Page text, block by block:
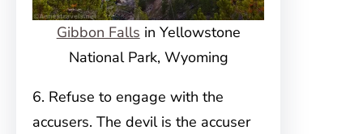
Gibbon Falls in Yellowstone
National Park, Wyoming
6. Refuse to engage with the
accusers. The devil is the accuser